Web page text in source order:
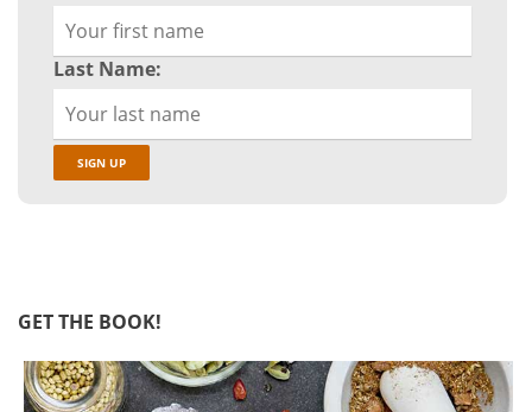
Last Name:
GET THE BOOK!